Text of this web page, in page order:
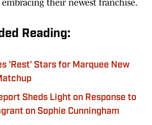
their newest franchise.
Reading:
'Rest' Stars for Marquee New
Sheds Light on Response to
on Sophie Cunningham